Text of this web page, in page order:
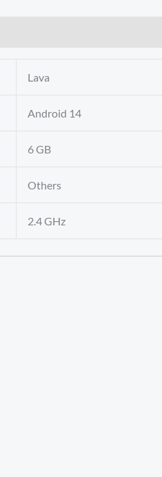
Lava
Android 14
6 GB
Others
2.4 GHz